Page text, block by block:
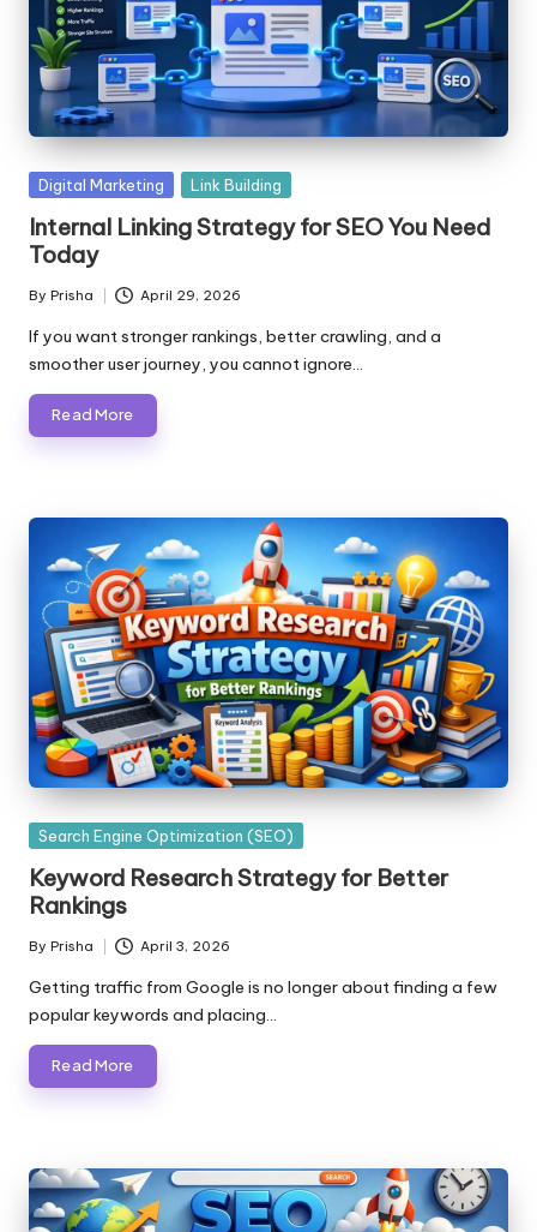
Posted
Digital Marketing Link Building
Internal Linking Strategy for SEO You Need
Today
Posted
by
By Prisha April 29, 2026
If you want stronger rankings, better crawling, and a
smoother user journey, you cannot ignore…
Read More
Posted
Search Engine Optimization (SEO)
Keyword Research Strategy for Better
Rankings
Posted
by
By Prisha April 3, 2026
Getting traffic from Google is no longer about finding a few
popular keywords and placing…
Read More